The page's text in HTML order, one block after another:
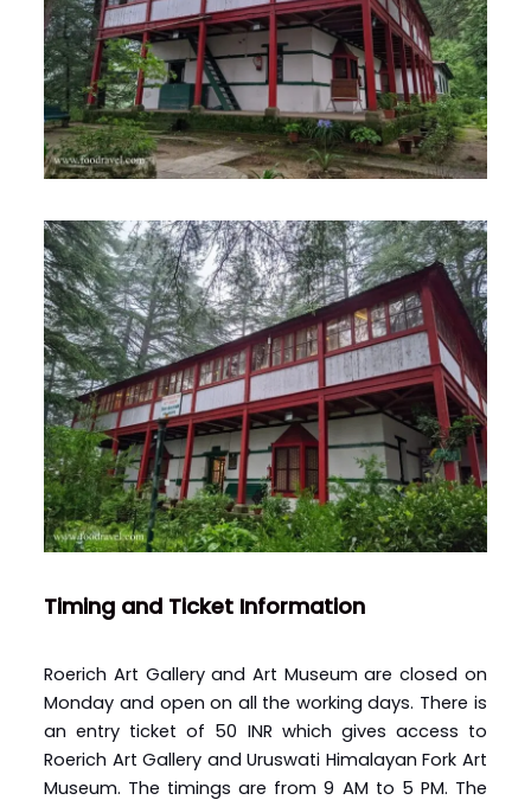
Timing and Ticket Information
Roerich Art Gallery and Art Museum are closed on
Monday and open on all the working days. There is
an entry ticket of 50 INR which gives access to
Roerich Art Gallery and Uruswati Himalayan Fork Art
Museum. The timings are from 9 AM to 5 PM. The